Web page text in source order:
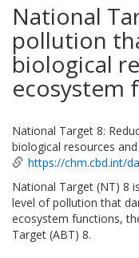
National
pollution
biological
ecosystem
National Target 8:
biological resources
https://chm.cbd.int/
National Target (NT) 8
level of pollution that
ecosystem functions,
Target (ABT) 8.